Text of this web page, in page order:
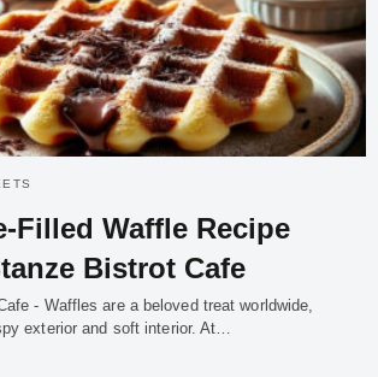
Filled Waffle Recipe
Bistrot Cafe
- Waffles are a beloved treat worldwide,
exterior and soft interior. At…